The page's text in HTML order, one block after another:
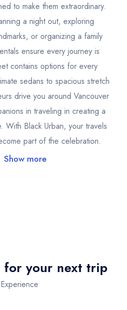
to make them extraordinary.
a night out, exploring
or organizing a family
ensure every journey is
contains options for every
sedans to spacious stretch
drive you around Vancouver
in traveling in creating a
With Black Urban, your travels
part of the celebration.
Show more
your lifestyle. Once you're
vehicle as our team takes
for your next trip